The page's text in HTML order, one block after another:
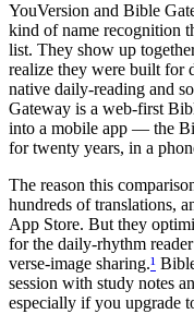
YouVersion and Bible
kind of name recognition
list. They show up
realize they were built for
native daily-reading and
Gateway is a web-first
into a mobile app — the
for twenty years, in a
The reason this
hundreds of translations,
App Store. But they
for the daily-rhythm
verse-image sharing.¹
session with study notes
especially if you upgrade